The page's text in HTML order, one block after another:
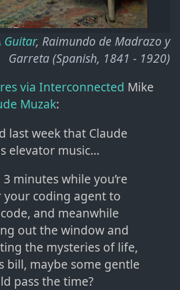
Guitar, Raimundo de Madrazo y
Garreta (Spanish, 1841 - 1920)
via Interconnected Mike
Muzak:
last week that Claude
elevator music…
minutes while you’re
coding agent to
and meanwhile
out the window and
the mysteries of life,
bill, maybe some gentle
pass the time?